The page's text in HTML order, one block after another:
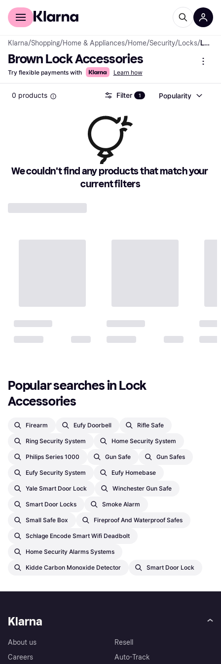
For shoppers
Klarna/Shopping/Home & Appliances/Home/Security/Locks/ Lock Accessories
Brown Lock Accessories
Try flexible payments with Learn how
0 products Filter 1 Popularity
We couldn't find any products that match your
current filters
Popular searches in Lock
Accessories
Firearm Eufy Doorbell Rifle Safe
Ring Security System Home Security System
Philips Series 1000 Gun Safe Gun Safes
Eufy Security System Eufy Homebase
Yale Smart Door Lock Winchester Gun Safe
Smart Door Locks Smoke Alarm
Small Safe Box Fireproof And Waterproof Safes
Schlage Encode Smart Wifi Deadbolt
Home Security Alarms Systems
Kidde Carbon Monoxide Detector Smart Door Lock
Klarna
About us
Careers
Resell
Auto-Track